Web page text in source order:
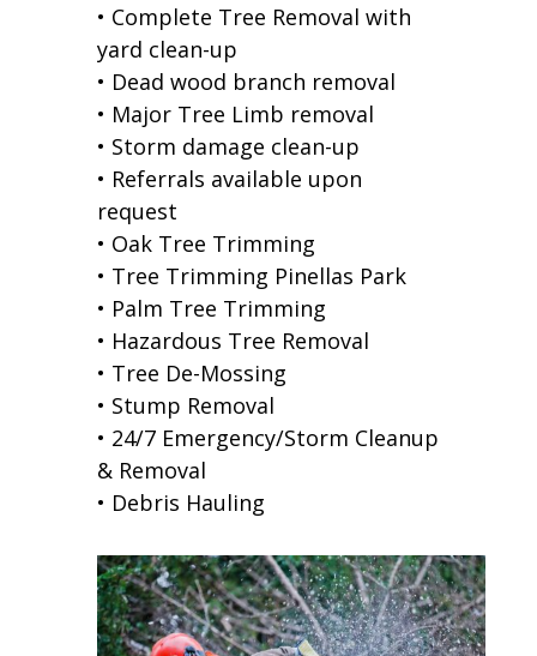
• Complete Tree Removal with
yard clean-up
• Dead wood branch removal
• Major Tree Limb removal
• Storm damage clean-up
• Referrals available upon
request
• Oak Tree Trimming
• Tree Trimming Pinellas Park
• Palm Tree Trimming
• Hazardous Tree Removal
• Tree De-Mossing
• Stump Removal
• 24/7 Emergency/Storm Cleanup
& Removal
• Debris Hauling